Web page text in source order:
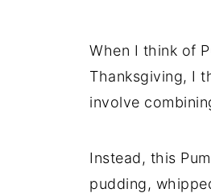
When I think of
Thanksgiving, I
involve
Instead, this
pudding,